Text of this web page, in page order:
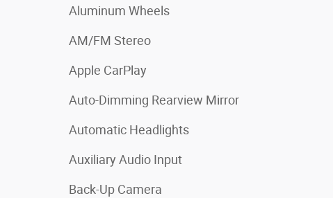
Aluminum Wheels
AM/FM Stereo
Apple CarPlay
Auto-Dimming Rearview Mirror
Automatic Headlights
Auxiliary Audio Input
Back-Up Camera